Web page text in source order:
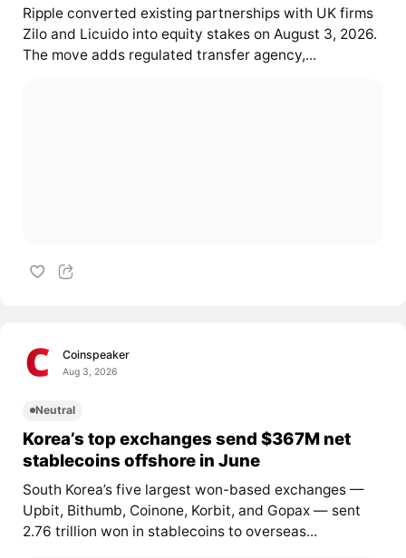
Ripple converted existing partnerships with UK firms
Zilo and Licuido into equity stakes on August 3, 2026.
The move adds regulated transfer agency,...
Coinspeaker
Aug 3, 2026
Neutral
Korea’s top exchanges send $367M net
stablecoins offshore in June
South Korea’s five largest won-based exchanges —
Upbit, Bithumb, Coinone, Korbit, and Gopax — sent
2.76 trillion won in stablecoins to overseas...